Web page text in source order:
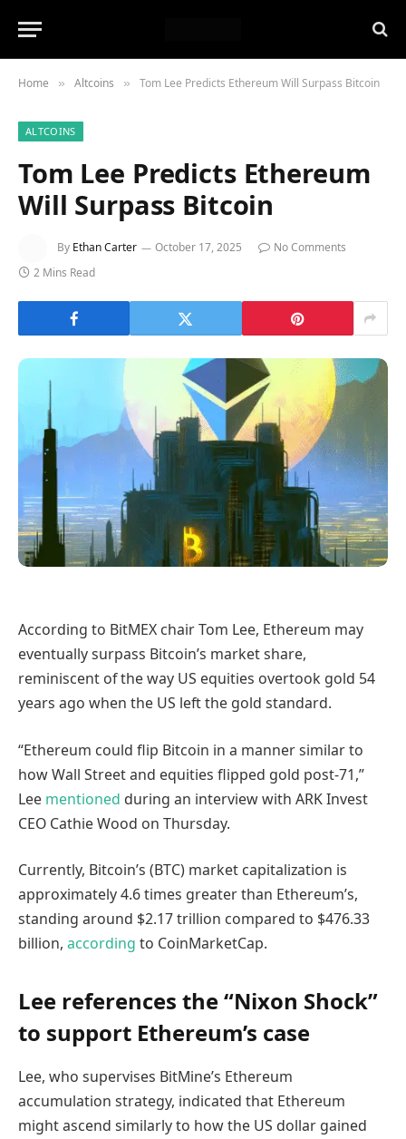
Home » Altcoins » Tom Lee Predicts Ethereum Will Surpass Bitcoin
ALTCOINS
Tom Lee Predicts Ethereum
Will Surpass Bitcoin
By Ethan Carter October 17, 2025
No Comments
2 Mins Read
According to BitMEX chair Tom Lee, Ethereum may
eventually surpass Bitcoin’s market share,
reminiscent of the way US equities overtook gold 54
years ago when the US left the gold standard.
“Ethereum could flip Bitcoin in a manner similar to
how Wall Street and equities flipped gold post-71,”
Lee mentioned during an interview with ARK Invest
CEO Cathie Wood on Thursday.
Currently, Bitcoin’s (BTC) market capitalization is
approximately 4.6 times greater than Ethereum’s,
standing around $2.17 trillion compared to $476.33
billion, according to CoinMarketCap.
Lee references the “Nixon Shock”
to support Ethereum’s case
Lee, who supervises BitMine’s Ethereum
accumulation strategy, indicated that Ethereum
might ascend similarly to how the US dollar gained